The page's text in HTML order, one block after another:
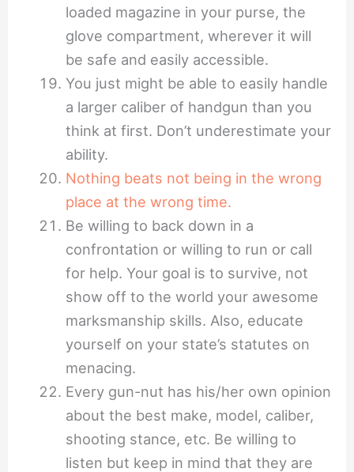
loaded magazine in your purse, the
glove compartment, wherever it will
be safe and easily accessible.
You just might be able to easily handle
a larger caliber of handgun than you
think at first. Don’t underestimate your
ability.
Nothing beats not being in the wrong
place at the wrong time.
Be willing to back down in a
confrontation or willing to run or call
for help. Your goal is to survive, not
show off to the world your awesome
marksmanship skills. Also, educate
yourself on your state’s statutes on
menacing.
Every gun-nut has his/her own opinion
about the best make, model, caliber,
shooting stance, etc. Be willing to
listen but keep in mind that they are